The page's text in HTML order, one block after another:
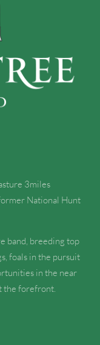
3miles
National Hunt
band, breeding top
foals in the pursuit
in the near
the forefront.